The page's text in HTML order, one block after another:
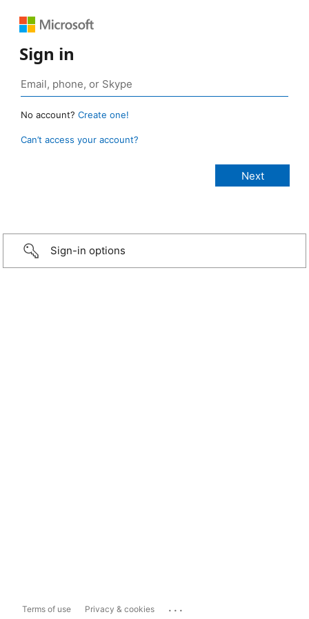
Sign in
No account? Create one!
Can’t access your account?
Sign-in options
Terms of use Privacy & cookies ...